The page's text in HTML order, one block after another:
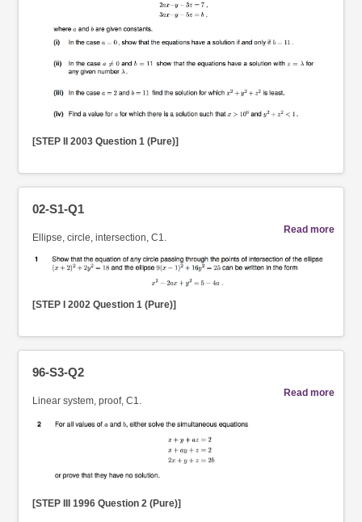
[STEP II 2003 Question 1 (Pure)]
02-S1-Q1
Read more
Ellipse, circle, intersection, C1.
[STEP I 2002 Question 1 (Pure)]
96-S3-Q2
Read more
Linear system, proof, C1.
[STEP III 1996 Question 2 (Pure)]